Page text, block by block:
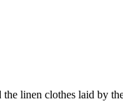
linen clothes laid by